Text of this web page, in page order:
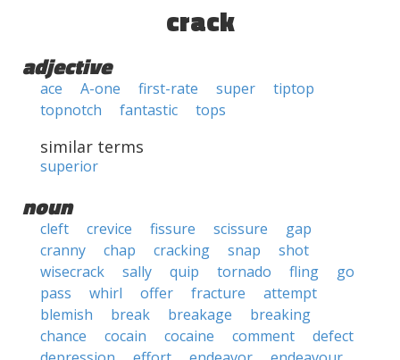
crack
adjective
ace A-one first-rate super
tiptop
topnotch
fantastic tops
similar terms
superior
noun
cleft crevice fissure scissure
gap
cranny
chap cracking snap
shot
wisecrack
sally quip tornado fling
go
pass
whirl offer fracture
attempt
blemish
break breakage
breaking
chance
cocain cocaine comment
defect